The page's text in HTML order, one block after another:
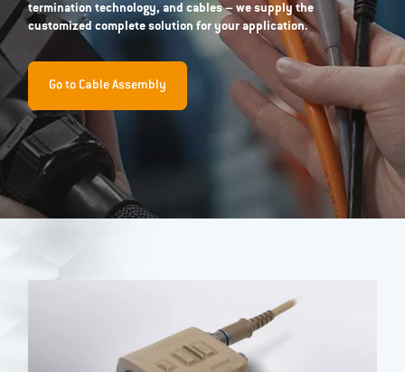
termination technology, and cables – we supply the
customized complete solution for your application.
Go to Cable Assembly